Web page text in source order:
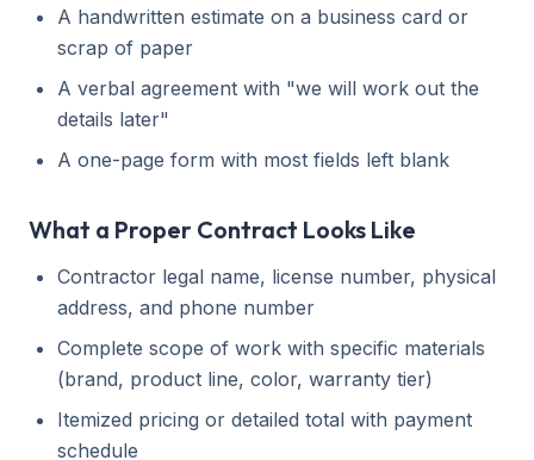
A handwritten estimate on a business card or
scrap of paper
A verbal agreement with "we will work out the
details later"
A one-page form with most fields left blank
What a Proper Contract Looks Like
Contractor legal name, license number, physical
address, and phone number
Complete scope of work with specific materials
(brand, product line, color, warranty tier)
Itemized pricing or detailed total with payment
schedule